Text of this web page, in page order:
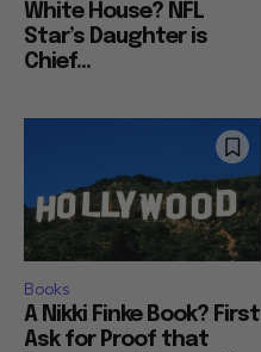
White House? NFL
Star’s Daughter is
Chief...
Books
A Nikki Finke Book? First
Ask for Proof that